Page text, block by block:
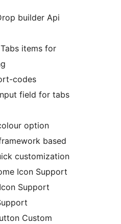
builder Api
items for
codes
field for tabs
option
based
customization
Icon Support
Support
Custom